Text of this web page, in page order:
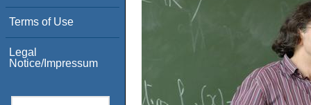
Terms of Use
Legal
Notice/Impressum